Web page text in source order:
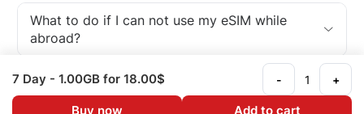
What to do if I can not use my eSIM while
abroad?
What is an eSIM?
7 Day - 1.00GB for 18.00$ - +
Buy now Add to cart